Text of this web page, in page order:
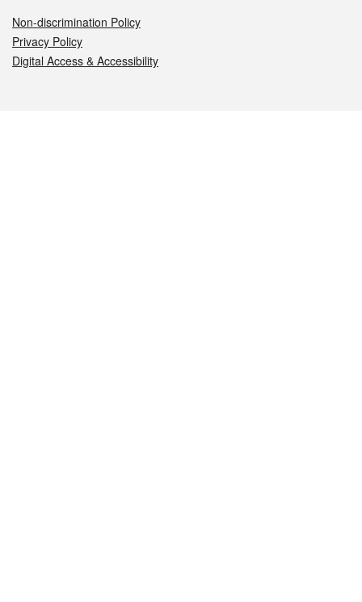
Non-discrimination Policy
Privacy Policy
Digital Access & Accessibility